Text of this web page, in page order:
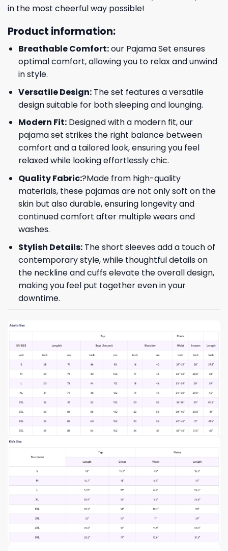
in the most cheerful way possible!
Product information:
Breathable Comfort:our Pajama Set ensures
optimal comfort, allowing you to relax and unwind
in style.
Versatile Design:The set features a versatile
design suitable for both sleeping and lounging.
Modern Fit:Designed with a modern fit, our
pajama set strikes the right balance between
comfort and a tailored look, ensuring you feel
relaxed while looking effortlessly chic.
Quality Fabric:?Made from high-quality
materials, these pajamas are not only soft on the
skin but also durable, ensuring longevity and
continued comfort after multiple wears and
washes.
Stylish Details:The short sleeves add a touch of
contemporary style, while thoughtful details on
the neckline and cuffs elevate the overall design,
making you feel put together even in your
downtime.